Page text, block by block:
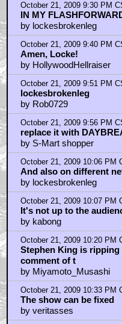
October 21, 2009 9:30 PM
IN MY
by lockesbrokenleg
October 21, 2009 9:40 PM
Amen, Locke!
by HollywoodHellraiser
October 21, 2009 9:51 PM
lockesbrokenleg
by Rob0729
October 21, 2009 9:56 PM
replace it with
by S-Mart shopper
October 21, 2009 10:06 PM
And also on different
by lockesbrokenleg
October 21, 2009 10:07 PM
It's not up to the
by kabong
October 21, 2009 10:20 PM
Stephen King is
comment of t
by Miyamoto_Musashi
October 21, 2009 10:33 PM
The show can be fixed
by veritasses